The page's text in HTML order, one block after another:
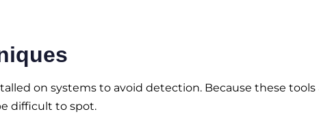
on systems to avoid detection. Because these tools
difficult to spot.